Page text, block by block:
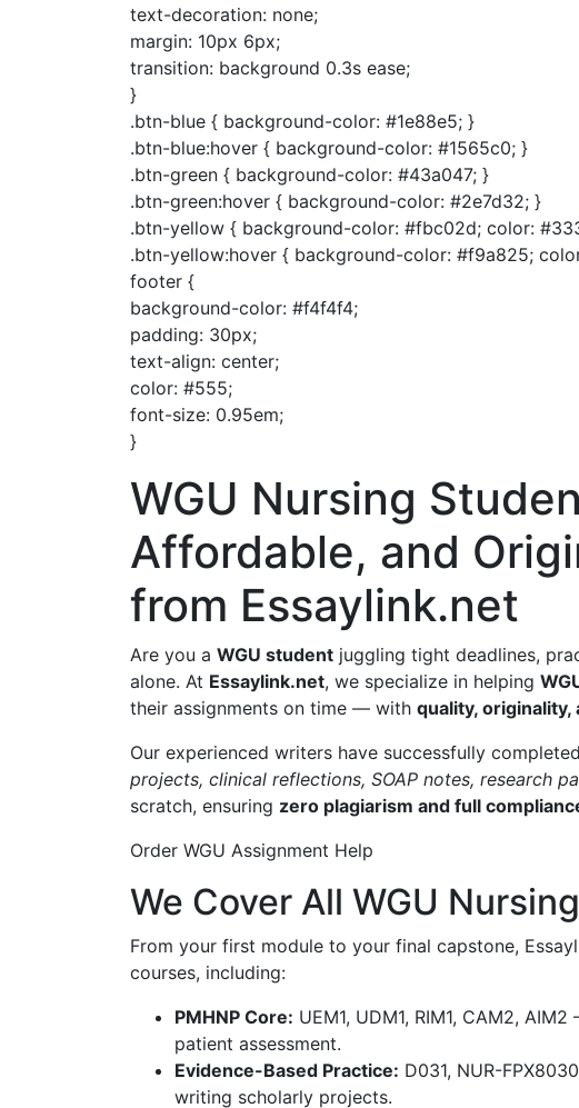
text-decoration: none;
margin: 10px 6px;
transition: background 0.3s ease;
}
.btn-blue { background-color: #1e88e5; }
.btn-blue:hover { background-color: #1565c0; }
.btn-green { background-color: #43a047; }
.btn-green:hover { background-color: #2e7d32; }
.btn-yellow { background-color: #fbc02d; color:
.btn-yellow:hover { background-color: #f9a825;
footer {
background-color: #f4f4f4;
padding: 30px;
text-align: center;
color: #555;
font-size: 0.95em;
}
WGU Nursing
Affordable, and
from Essaylink.net
Are you a WGU student juggling tight deadlines,
alone. At Essaylink.net, we specialize in helping
their assignments on time — with quality,
Our experienced writers have successfully
projects, clinical reflections, SOAP notes, research
scratch, ensuring zero plagiarism and full
Order WGU Assignment Help
We Cover All WGU
From your first module to your final capstone,
courses, including:
PMHNP Core: UEM1, UDM1, RIM1, CAM2,
patient assessment.
Evidence-Based Practice: D031, NUR-
writing scholarly projects.